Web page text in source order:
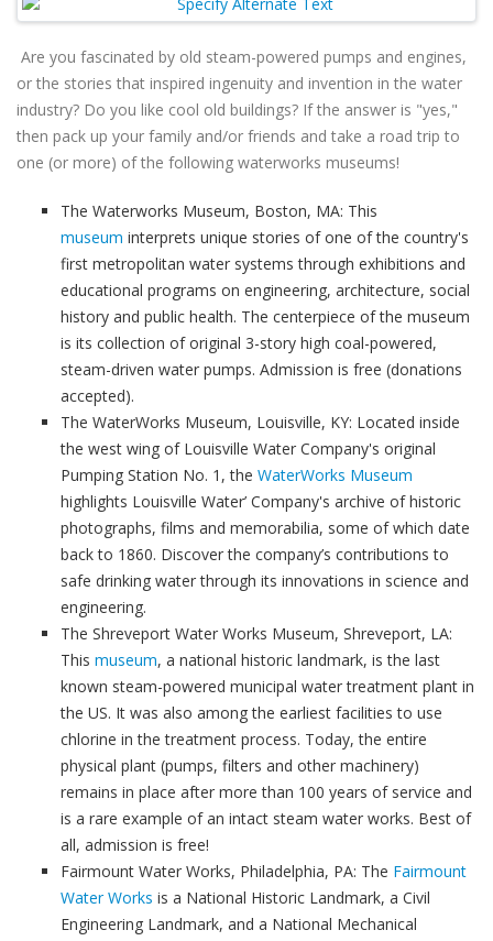
Are you fascinated by old steam-powered pumps and engines,
or the stories that inspired ingenuity and invention in the water
industry? Do you like cool old buildings? If the answer is "yes,"
then pack up your family and/or friends and take a road trip to
one (or more) of the following waterworks museums!
The Waterworks Museum, Boston, MA: This
museum interprets unique stories of one of the country's
first metropolitan water systems through exhibitions and
educational programs on engineering, architecture, social
history and public health. The centerpiece of the museum
is its collection of original 3-story high coal-powered,
steam-driven water pumps. Admission is free (donations
accepted).
The WaterWorks Museum, Louisville, KY: Located inside
the west wing of Louisville Water Company's original
Pumping Station No. 1, the WaterWorks Museum
highlights Louisville Water’ Company's archive of historic
photographs, films and memorabilia, some of which date
back to 1860. Discover the company’s contributions to
safe drinking water through its innovations in science and
engineering.
The Shreveport Water Works Museum, Shreveport, LA:
This museum, a national historic landmark, is the last
known steam-powered municipal water treatment plant in
the US. It was also among the earliest facilities to use
chlorine in the treatment process. Today, the entire
physical plant (pumps, filters and other machinery)
remains in place after more than 100 years of service and
is a rare example of an intact steam water works. Best of
all, admission is free!
Fairmount Water Works, Philadelphia, PA: The Fairmount
Water Works is a National Historic Landmark, a Civil
Engineering Landmark, and a National Mechanical